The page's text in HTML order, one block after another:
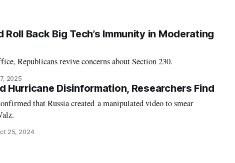
Roll Back Big Tech’s Immunity in Moderating
Republicans revive concerns about Section 230.
2025
Hurricane Disinformation, Researchers Find
that Russia created a manipulated video to smear
25, 2024